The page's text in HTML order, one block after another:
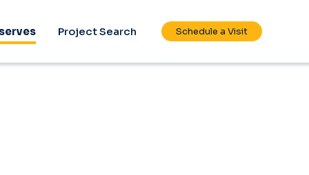
Project Search Schedule a Visit